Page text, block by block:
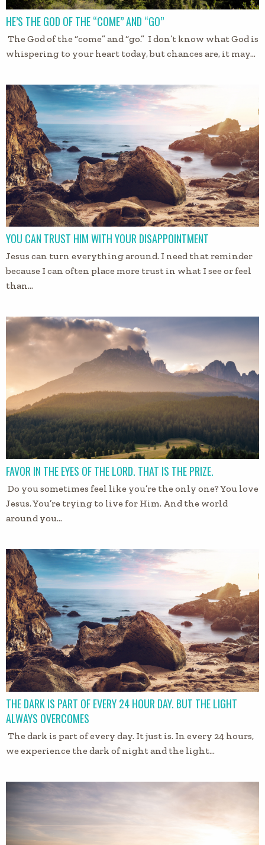
HE’S THE GOD OF THE “COME” AND “GO”
The God of the “come” and “go.” I don’t know what God is
whispering to your heart today, but chances are, it may…
YOU CAN TRUST HIM WITH YOUR DISAPPOINTMENT
Jesus can turn everything around. I need that reminder
because I can often place more trust in what I see or feel
than…
FAVOR IN THE EYES OF THE LORD. THAT IS THE PRIZE.
Do you sometimes feel like you’re the only one? You love
Jesus. You’re trying to live for Him. And the world
around you…
THE DARK IS PART OF EVERY 24 HOUR DAY. BUT THE LIGHT
ALWAYS OVERCOMES
The dark is part of every day. It just is. In every 24 hours,
we experience the dark of night and the light…